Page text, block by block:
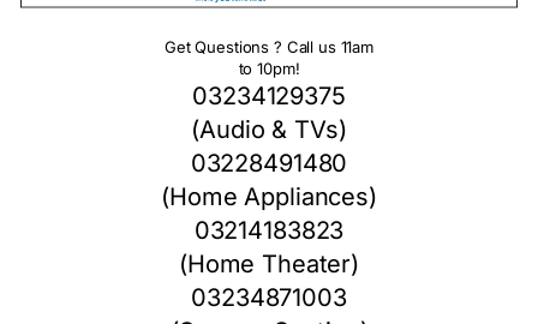
Get Questions ? Call us 11am
to 10pm!
03234129375
(Audio & TVs)
03228491480
(Home Appliances)
03214183823
(Home Theater)
03234871003